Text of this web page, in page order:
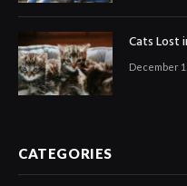
Cats Lost
December
CATEGORIES